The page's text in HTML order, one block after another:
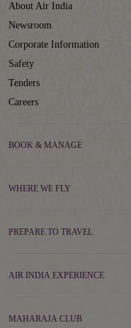
About Air India
Newsroom
Corporate Information
Safety
Tenders
Careers
BOOK & MANAGE
WHERE WE FLY
PREPARE TO TRAVEL
AIR INDIA EXPERIENCE
MAHARAJA CLUB